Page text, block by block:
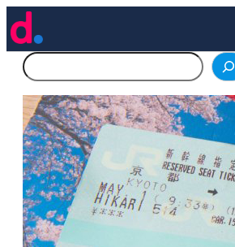
Skip
to
content
Search